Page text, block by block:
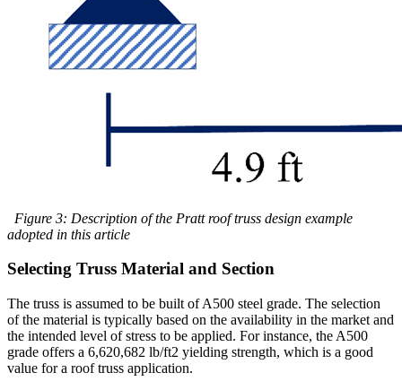
Figure 3: Description of the Pratt roof truss design example
adopted in this article
Selecting Truss Material and Section
The truss is assumed to be built of A500 steel grade. The selection
of the material is typically based on the availability in the market and
the intended level of stress to be applied. For instance, the A500
grade offers a 6,620,682 lb/ft2 yielding strength, which is a good
value for a roof truss application.